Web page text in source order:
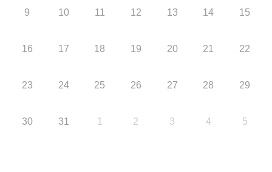
9 10 11 12 13 14 15
16 17 18 19 20 21 22
23 24 25 26 27 28 29
30 31 1 2 3 4 5